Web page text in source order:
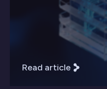
Read article